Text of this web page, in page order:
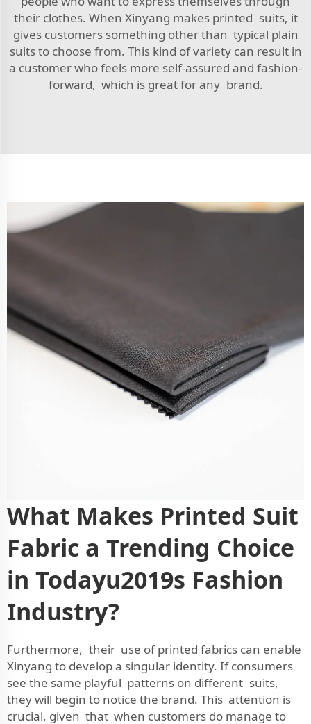
their clothes. When Xinyang makes printed suits, it
gives customers something other than typical plain
suits to choose from. This kind of variety can result in
a customer who feels more self-assured and fashion-
forward, which is great for any brand.
What Makes Printed Suit
Fabric a Trending Choice
in Todayu2019s Fashion
Industry?
Furthermore, their use of printed fabrics can enable
Xinyang to develop a singular identity. If consumers
see the same playful patterns on different suits,
they will begin to notice the brand. This attention is
crucial, given that when customers do manage to